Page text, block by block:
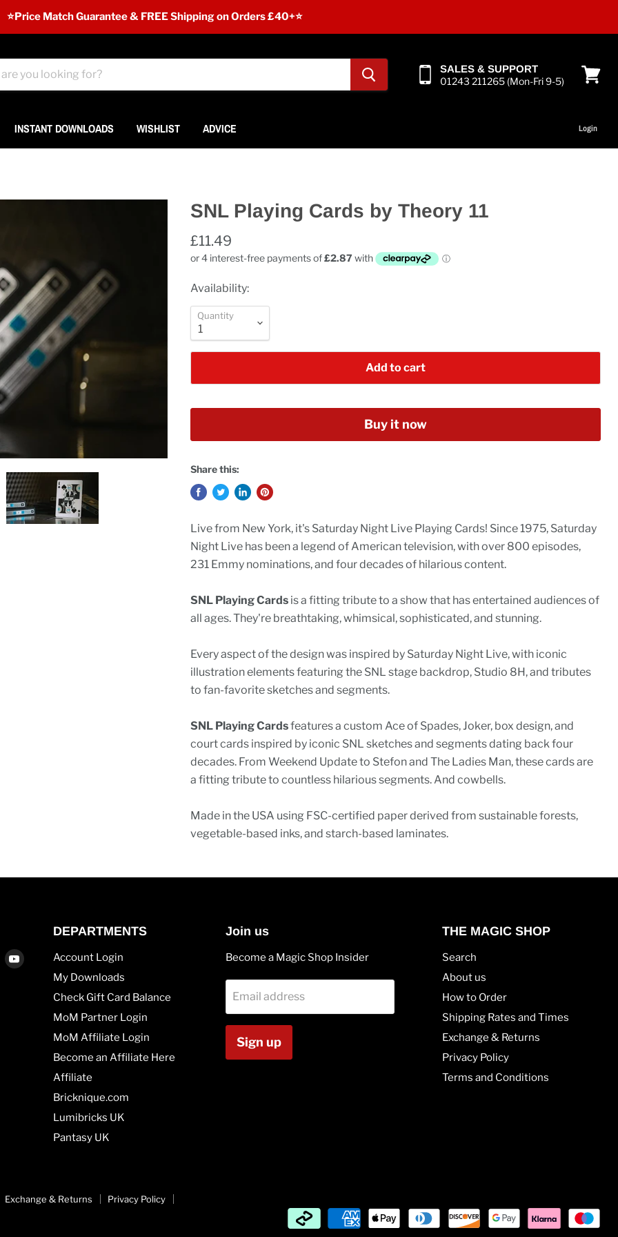
⭐️Price Match Guarantee & FREE Shipping on Orders £40+⭐
SALES & SUPPORT
01243 211265 (Mon-Fri 9-5)
INSTANT DOWNLOADS WISHLIST ADVICE Login
SNL Playing Cards by Theory 11
£11.49
Availability:
Quantity
Add to cart
Buy it now
Share this:
Live from New York, it's Saturday Night Live Playing Cards! Since 1975, Saturday
Night Live has been a legend of American television, with over 800 episodes,
231 Emmy nominations, and four decades of hilarious content.
SNL Playing Cardsis a fitting tribute to a show that has entertained audiences of
all ages. They're breathtaking, whimsical, sophisticated, and stunning.
Every aspect of the design was inspired by Saturday Night Live, with iconic
illustration elements featuring the SNL stage backdrop, Studio 8H, and tributes
to fan-favorite sketches and segments.
SNL Playing Cardsfeatures a custom Ace of Spades, Joker, box design, and
court cards inspired by iconic SNL sketches and segments dating back four
decades. From Weekend Update to Stefon and The Ladies Man, these cards are
a fitting tribute to countless hilarious segments. And cowbells.
Made in the USA using FSC-certified paper derived from sustainable forests,
vegetable-based inks, and starch-based laminates.
Find
DEPARTMENTS
Account Login
My Downloads
Check Gift Card Balance
MoM Partner Login
MoM Affiliate Login
Become an Affiliate Here
Affiliate
Bricknique.com
Lumibricks UK
Pantasy UK
Join us
Become a Magic Shop Insider
Email address
Sign up
THE MAGIC SHOP
Search
About us
How to Order
Shipping Rates and Times
Exchange & Returns
Privacy Policy
Terms and Conditions
Exchange & Returns
Privacy Policy